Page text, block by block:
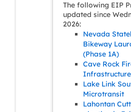
The following EIP
updated since
2026:
Nevada
Bikeway
(Phase 1A)
Cave Rock
Infrastructure
Lake Link
Microtransit
Lahontan